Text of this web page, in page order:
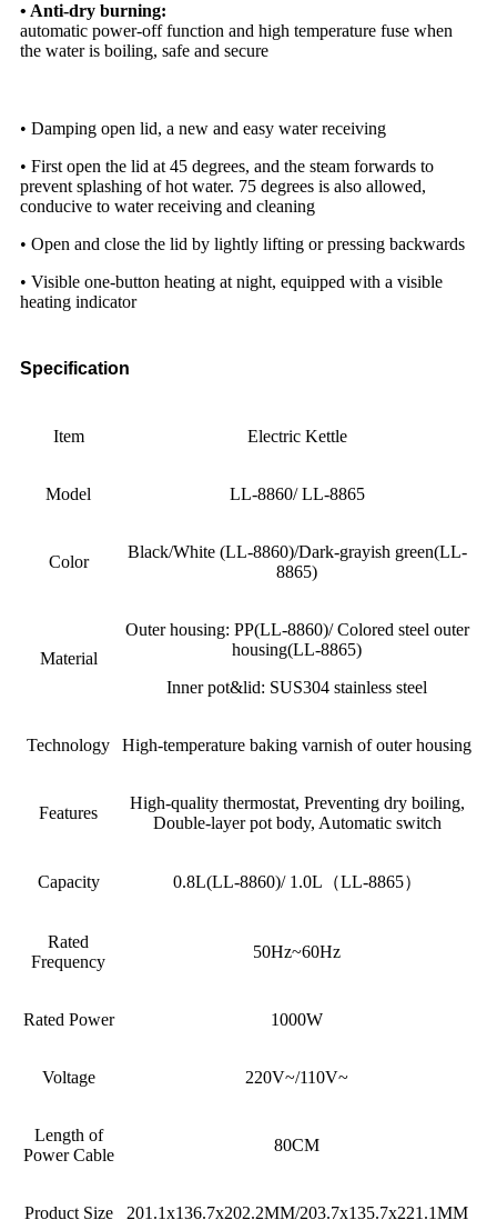
• Anti-dry burning:
automatic power-off function and high temperature fuse when
the water is boiling, safe and secure
• Damping open lid, a new and easy water receiving
• First open the lid at 45 degrees, and the steam forwards to
prevent splashing of hot water. 75 degrees is also allowed,
conducive to water receiving and cleaning
• Open and close the lid by lightly lifting or pressing backwards
• Visible one-button heating at night, equipped with a visible
heating indicator
Specification
Item Electric Kettle
Model LL-8860/ LL-8865
Color
Black/White (LL-8860)/Dark-grayish green(LL-
8865)
Material
Outer housing: PP(LL-8860)/ Colored steel outer
housing(LL-8865)
Inner pot&lid: SUS304 stainless steel
Technology High-temperature baking varnish of outer housing
Features
High-quality thermostat, Preventing dry boiling,
Double-layer pot body, Automatic switch
Capacity 0.8L(LL-8860)/ 1.0L（LL-8865）
Rated
Frequency
50Hz~60Hz
Rated Power 1000W
Voltage 220V~/110V~
Length of
Power Cable
80CM
Product Size 201.1x136.7x202.2MM/203.7x135.7x221.1MM